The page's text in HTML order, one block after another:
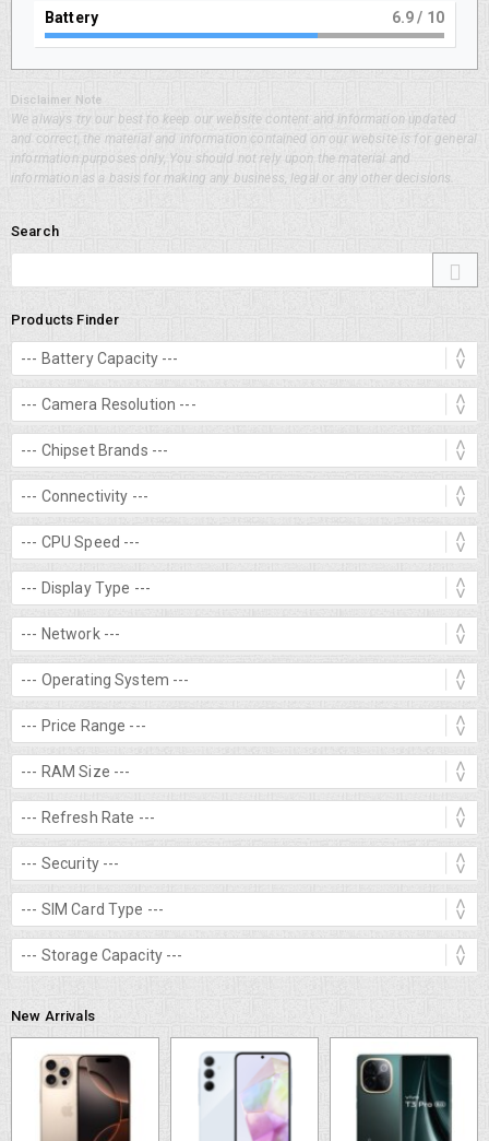
Battery 7.9/ 10
Disclaimer Note
We always try our best to keep our website content and information updated
and correct, the material and information contained on our website is for general
information purposes only, You should not rely upon the material and
information as a basis for making any business, legal or any other decisions.
Search
Products Finder
New Arrivals